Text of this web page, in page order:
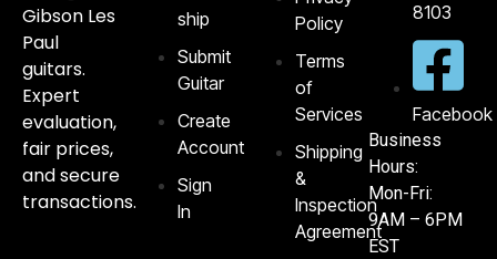
Gibson Les
Paul
guitars.
Expert
evaluation,
fair prices,
and secure
transactions.
ship
Submit
Guitar
Create
Account
Sign
In
Policy
Terms
of
Services
Shipping
&
Inspection
Agreement
8103‬
Facebook
Business
Hours:
Mon-Fri:
9AM – 6PM
EST